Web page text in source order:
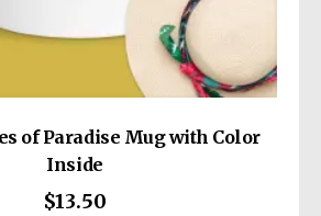
of Paradise Mug with Color
Inside
$13.50